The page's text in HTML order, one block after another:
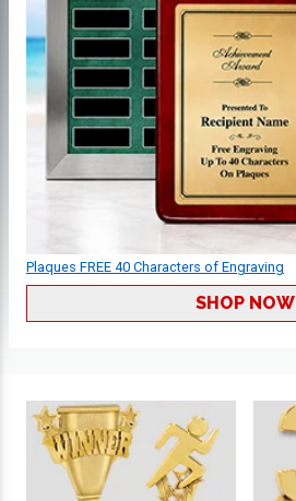
Plaques FREE 40 Characters of Engraving
SHOP NOW